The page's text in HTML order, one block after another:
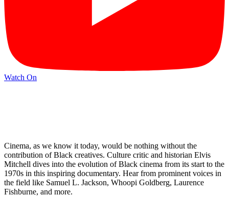
Watch On
Cinema, as we know it today, would be nothing without the
contribution of Black creatives. Culture critic and historian Elvis
Mitchell dives into the evolution of Black cinema from its start to the
1970s in this inspiring documentary. Hear from prominent voices in
the field like Samuel L. Jackson, Whoopi Goldberg, Laurence
Fishburne, and more.